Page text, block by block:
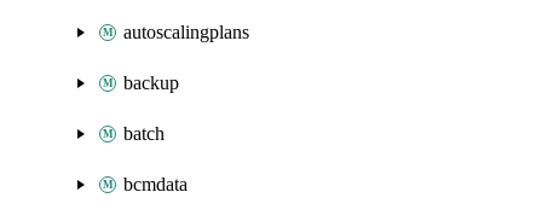
autoscalingplans
backup
batch
bcmdata